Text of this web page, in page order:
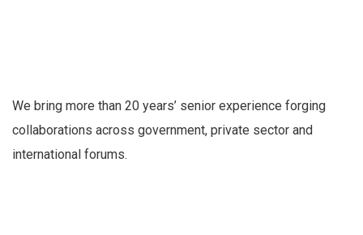
We bring more than 20 years’ senior experience forging
collaborations across government, private sector and
international forums.